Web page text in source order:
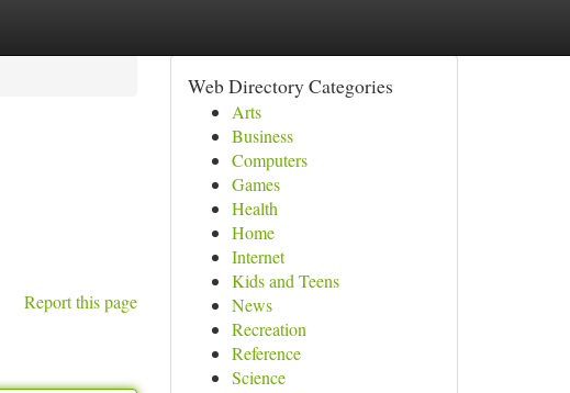
Report this page
Web Directory Categories
Arts
Business
Computers
Games
Health
Home
Internet
Kids and Teens
News
Recreation
Reference
Science